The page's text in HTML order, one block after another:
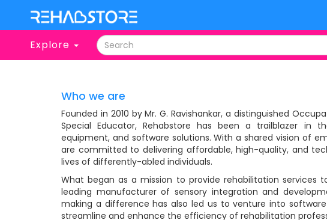
Explore
Who we are
Founded in 2010 by Mr. G. Ravishankar, a distinguished
Special Educator, Rehabstore has been a trailblazer in
equipment, and software solutions. With a shared vision of
are committed to delivering affordable, high-quality, and
lives of differently-abled individuals.
What began as a mission to provide rehabilitation services
leading manufacturer of sensory integration and
making a difference has also led us to venture into
streamline and enhance the efficiency of rehabilitation